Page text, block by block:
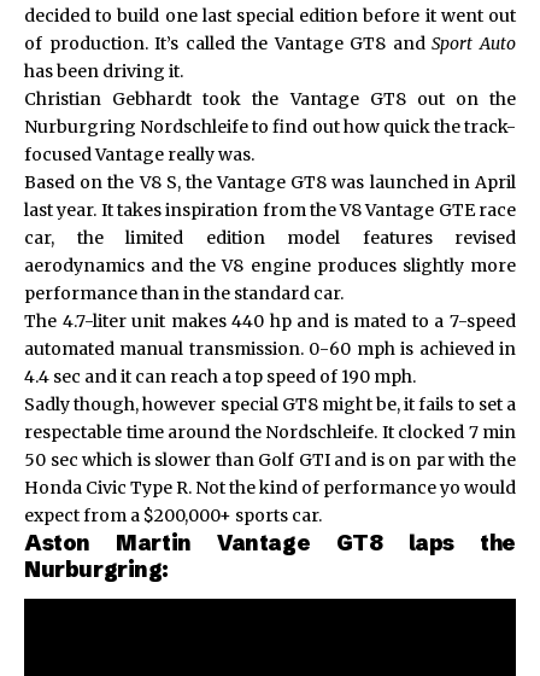
decided to build one last special edition before it went out
of production. It’s called the Vantage GT8 andSport Auto
has been driving it.
Christian Gebhardt took theVantage GT8out on the
Nurburgring Nordschleife to find out how quick the track-
focused Vantage really was.
Based on the V8 S, the Vantage GT8 was launched in April
last year. It takes inspiration from the V8 Vantage GTE race
car, the limited edition model features revised
aerodynamics and the V8 engine produces slightly more
performance than in the standard car.
The 4.7-liter unit makes 440 hp and is mated to a 7-speed
automated manual transmission. 0-60 mph is achieved in
4.4 sec and it can reach a top speed of 190 mph.
Sadly though, however special GT8 might be, it fails to set a
respectable time around the Nordschleife. It clocked 7 min
50 sec which is slower than Golf GTI and is on par with the
Honda Civic Type R. Not the kind of performance yo would
expect from a $200,000+ sports car.
Aston Martin Vantage GT8 laps the
Nurburgring: